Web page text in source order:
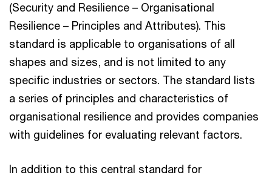
(Security and Resilience – Organisational
Resilience – Principles and Attributes). This
standard is applicable to organisations of all
shapes and sizes, and is not limited to any
specific industries or sectors. The standard lists
a series of principles and characteristics of
organisational resilience and provides companies
with guidelines for evaluating relevant factors.
In addition to this central standard for